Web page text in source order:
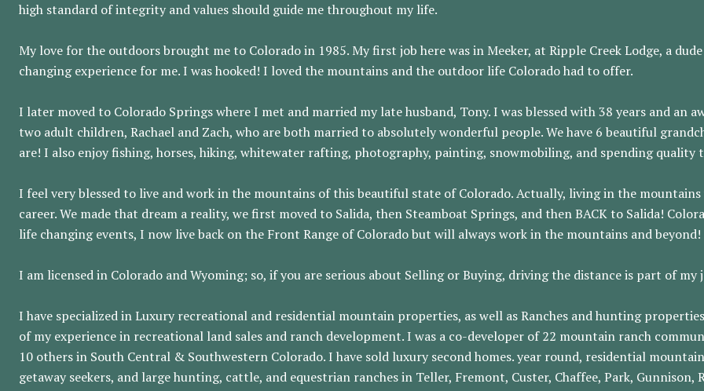
high standard of integrity and values should guide me throughout my life.
My love for the outdoors brought me to Colorado in 1985. My first job here was in Meeker, at Ripple Creek Lodge, a
changing experience for me. I was hooked! I loved the mountains and the outdoor life Colorado had to offer.
I later moved to Colorado Springs where I met and married my late husband, Tony. I was blessed with 38 years and an
two adult children, Rachael and Zach, who are both married to absolutely wonderful people. We have 6 beautiful
are! I also enjoy fishing, horses, hiking, whitewater rafting, photography, painting, snowmobiling, and spending quality
I feel very blessed to live and work in the mountains of this beautiful state of Colorado. Actually, living in the
career. We made that dream a reality, we first moved to Salida, then Steamboat Springs, and then BACK to Salida!
life changing events, I now live back on the Front Range of Colorado but will always work in the mountains and beyond!
I am licensed in Colorado and Wyoming; so, if you are serious about Selling or Buying, driving the distance is part of my
I have specialized in Luxury recreational and residential mountain properties, as well as Ranches and hunting
of my experience in recreational land sales and ranch development. I was a co-developer of 22 mountain ranch
10 others in South Central & Southwestern Colorado. I have sold luxury second homes. year round, residential
getaway seekers, and large hunting, cattle, and equestrian ranches in Teller, Fremont, Custer, Chaffee, Park,